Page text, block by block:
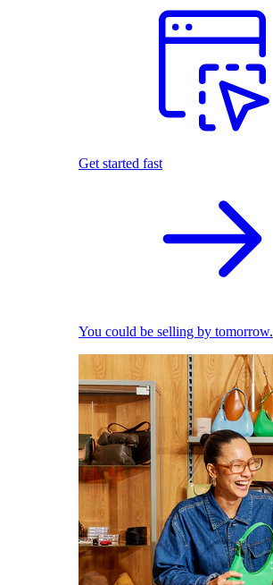
Get started fast
You could be selling by tomorrow.